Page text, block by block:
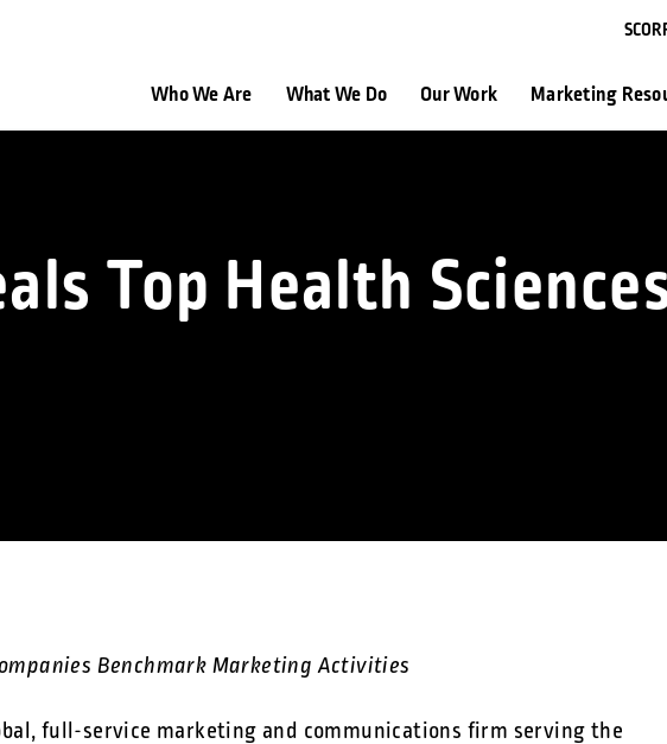
Who We Are What We Do Our Work Marketing
Top Health
Benchmark Marketing Activities
full-service marketing and communications firm serving the